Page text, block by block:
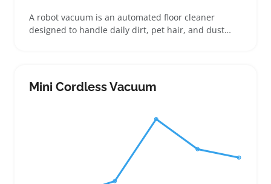
A robot vacuum is an automated floor cleaner
designed to handle daily dirt, pet hair, and dust
busy renters, pet owners, or anyone wanting less
daily cleanup
Mini Cordless Vacuum